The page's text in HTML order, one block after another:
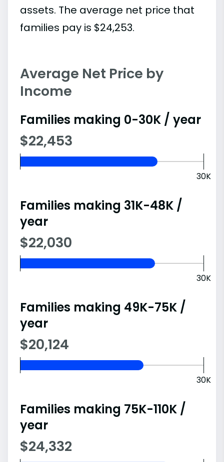
assets. The average net price that
families pay is $24,253.
Average Net Price by
Income
Families making 0-30K / year
$22,453
30K
Families making 31K-48K /
year
$22,030
30K
Families making 49K-75K /
year
$20,124
30K
Families making 75K-110K /
year
$24,332